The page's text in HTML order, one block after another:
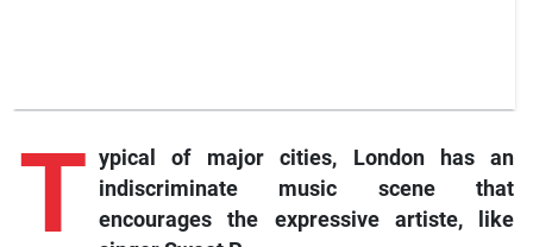
T ypical of major cities, London has an
indiscriminate music scene that
encourages the expressive artiste, like